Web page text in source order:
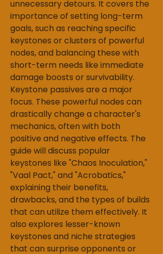
unnecessary detours. It covers the
importance of setting long-term
goals, such as reaching specific
keystones or clusters of powerful
nodes, and balancing these with
short-term needs like immediate
damage boosts or survivability.
Keystone passives are a major
focus. These powerful nodes can
drastically change a character's
mechanics, often with both
positive and negative effects. The
guide will discuss popular
keystones like "Chaos Inoculation,"
"Vaal Pact," and "Acrobatics,"
explaining their benefits,
drawbacks, and the types of builds
that can utilize them effectively. It
also explores lesser-known
keystones and niche strategies
that can surprise opponents or